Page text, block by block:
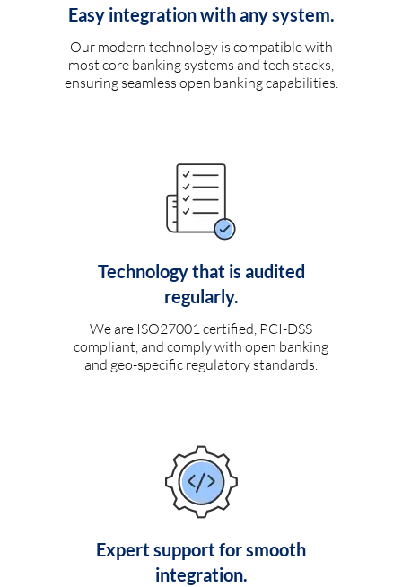
Easy integration with any system.
Our modern technology is compatible with
most core banking systems and tech stacks,
ensuring seamless open banking capabilities.
Technology that is audited
regularly.
We are ISO27001 certified, PCI-DSS
compliant, and comply with open banking
and geo-specific regulatory standards.
Expert support for smooth
integration.